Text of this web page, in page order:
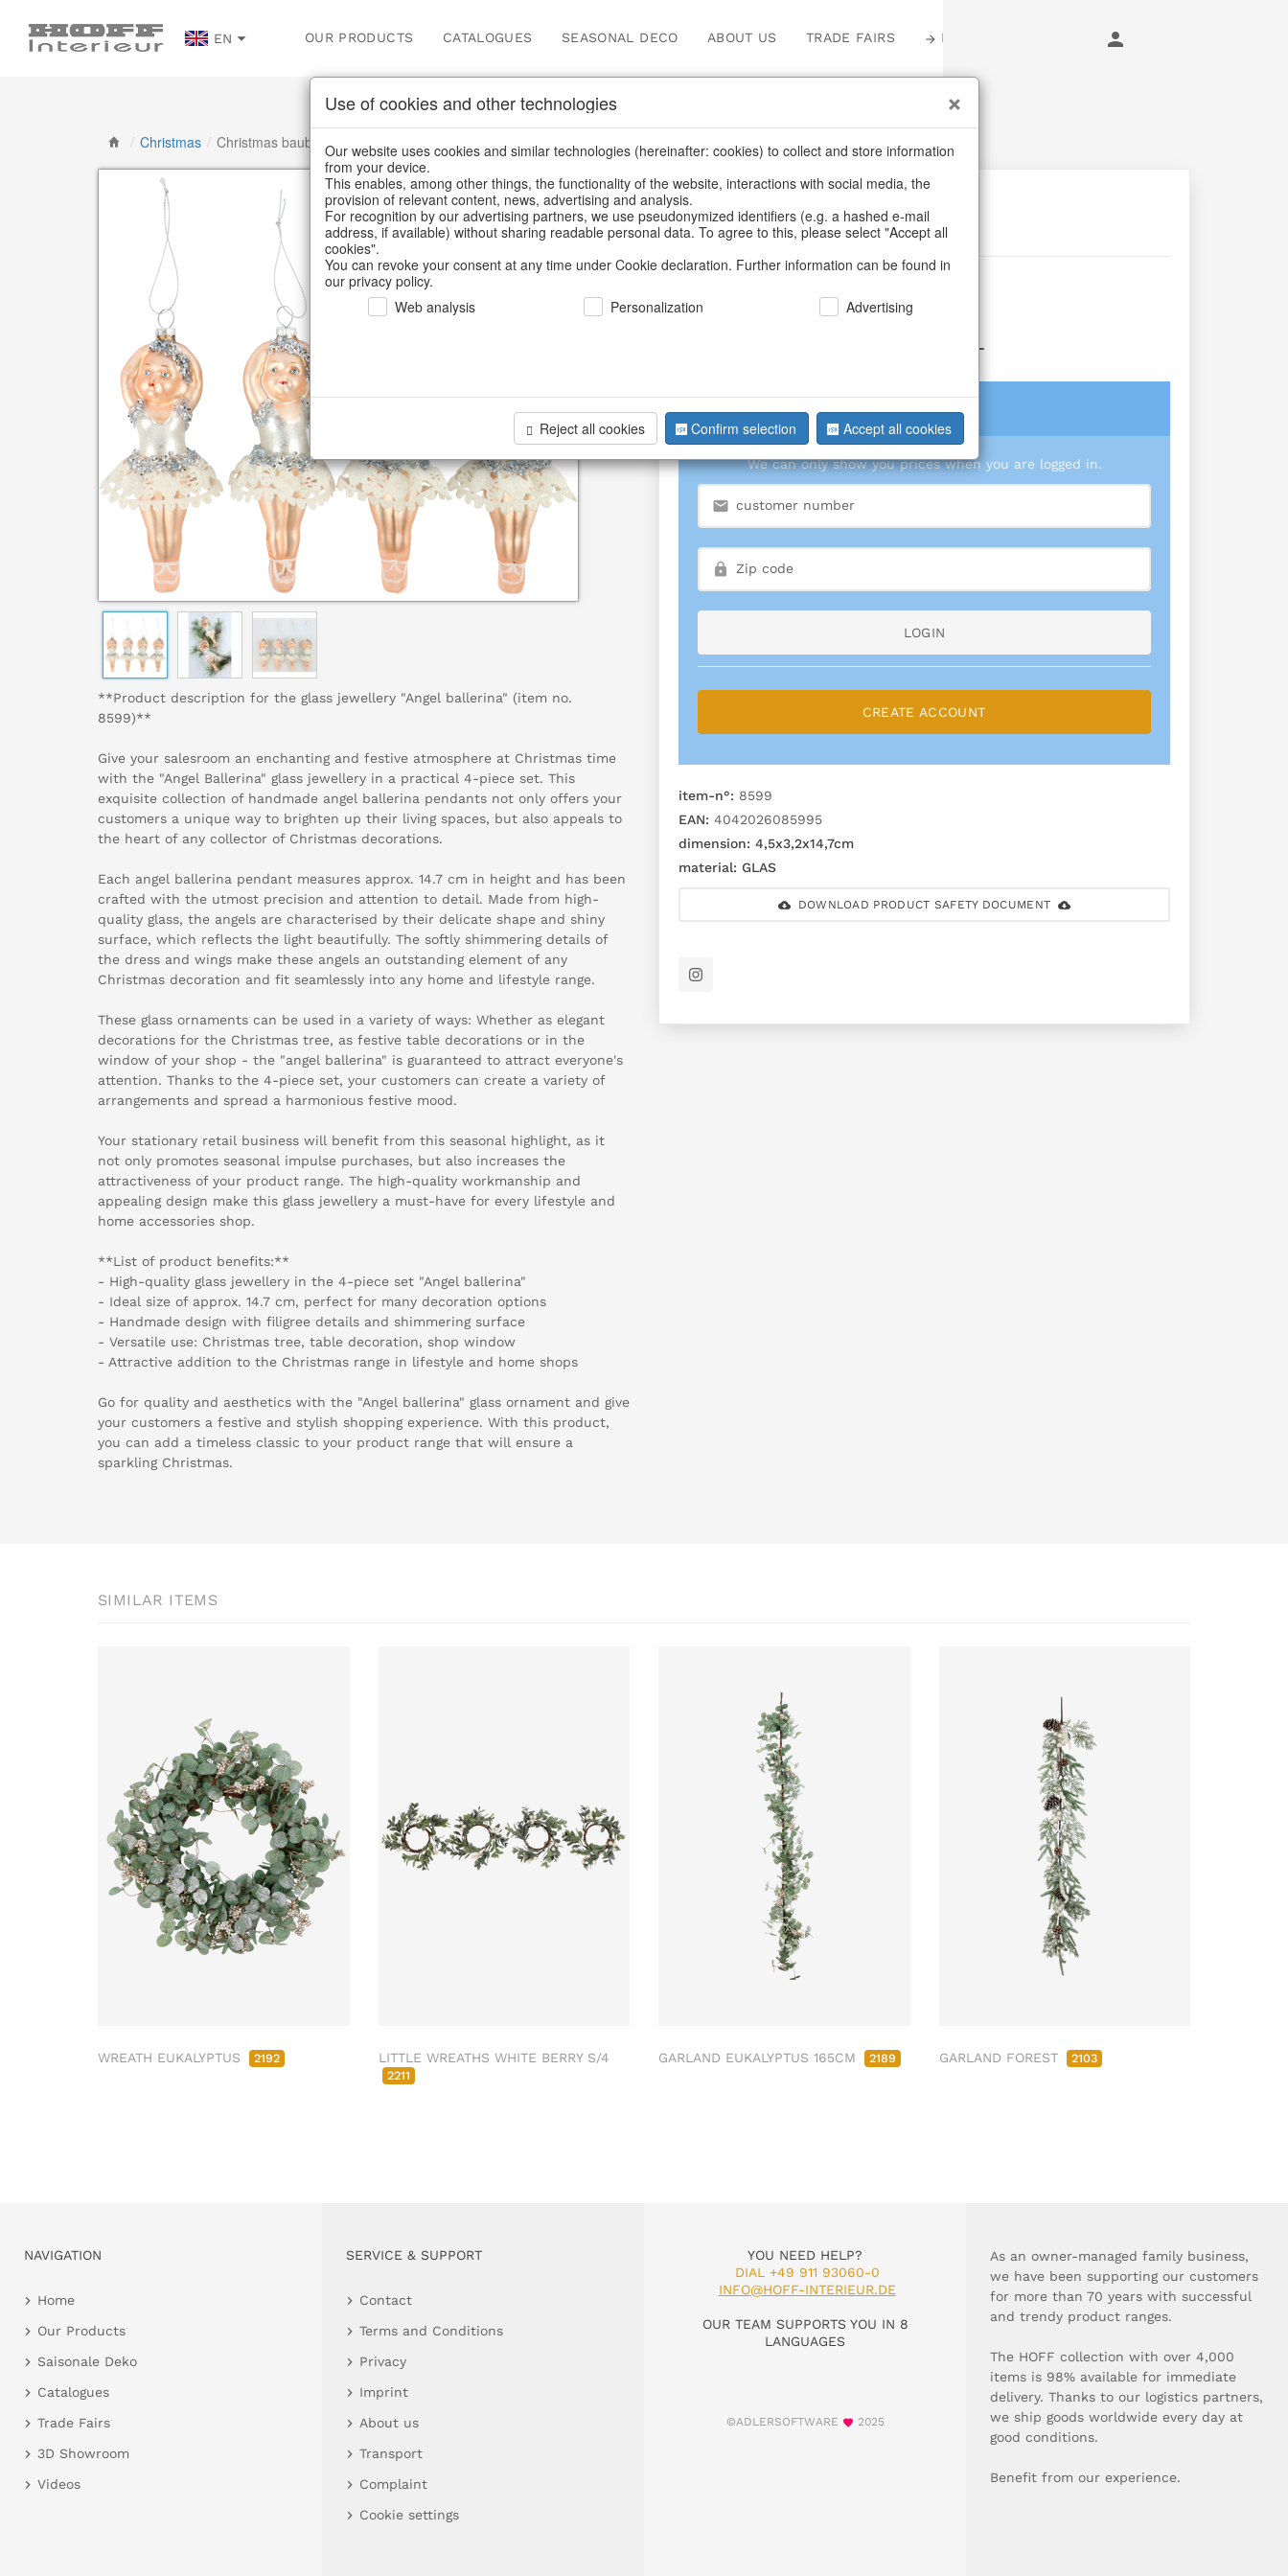
EN OUR PRODUCTS CATALOGUES SEASONAL DECO ABOUT US TRADE FAIRS LOGIN
/ Christmas / Christmas baubles & glass decorations
**Product description for the glass jewellery "Angel ballerina" (item no.
8599)**
Give your salesroom an enchanting and festive atmosphere at Christmas time
with the "Angel Ballerina" glass jewellery in a practical 4-piece set. This
exquisite collection of handmade angel ballerina pendants not only offers your
customers a unique way to brighten up their living spaces, but also appeals to
the heart of any collector of Christmas decorations.
Each angel ballerina pendant measures approx. 14.7 cm in height and has been
crafted with the utmost precision and attention to detail. Made from high-
quality glass, the angels are characterised by their delicate shape and shiny
surface, which reflects the light beautifully. The softly shimmering details of
the dress and wings make these angels an outstanding element of any
Christmas decoration and fit seamlessly into any home and lifestyle range.
These glass ornaments can be used in a variety of ways: Whether as elegant
decorations for the Christmas tree, as festive table decorations or in the
window of your shop - the "angel ballerina" is guaranteed to attract everyone's
attention. Thanks to the 4-piece set, your customers can create a variety of
arrangements and spread a harmonious festive mood.
Your stationary retail business will benefit from this seasonal highlight, as it
not only promotes seasonal impulse purchases, but also increases the
attractiveness of your product range. The high-quality workmanship and
appealing design make this glass jewellery a must-have for every lifestyle and
home accessories shop.
**List of product benefits:**
- High-quality glass jewellery in the 4-piece set "Angel ballerina"
- Ideal size of approx. 14.7 cm, perfect for many decoration options
- Handmade design with filigree details and shimmering surface
- Versatile use: Christmas tree, table decoration, shop window
- Attractive addition to the Christmas range in lifestyle and home shops
Go for quality and aesthetics with the "Angel ballerina" glass ornament and give
your customers a festive and stylish shopping experience. With this product,
you can add a timeless classic to your product range that will ensure a
sparkling Christmas.
BACK
Glass Jewellery
Engelballerina S/4
login
We can only show you prices when you are logged in.
LOGIN
CREATE ACCOUNT
item-n°: 8599
EAN: 4042026085995
dimension: 4,5x3,2x14,7cm
material: GLAS
DOWNLOAD PRODUCT SAFETY DOCUMENT
SIMILAR ITEMS
WREATH EUKALYPTUS 2192 LITTLE WREATHS WHITE BERRY S/4
2211
GARLAND EUKALYPTUS 165CM 2189 GARLAND FOREST 2103
NAVIGATION
Home
Our Products
Saisonale Deko
Catalogues
Trade Fairs
3D Showroom
Videos
SERVICE & SUPPORT
Contact
Terms and Conditions
Privacy
Imprint
About us
Transport
Complaint
Cookie settings
YOU NEED HELP?
DIAL +49 911 93060-0
INFO@HOFF-INTERIEUR.DE
OUR TEAM SUPPORTS YOU IN 8
LANGUAGES
©ADLERSOFTWARE 2025
As an owner-managed family business,
we have been supporting our customers
for more than 70 years with successful
and trendy product ranges.
The HOFF collection with over 4,000
items is 98% available for immediate
delivery. Thanks to our logistics partners,
we ship goods worldwide every day at
good conditions.
Benefit from our experience.
Use of cookies and other technologies
Our website uses cookies and similar technologies (hereinafter: cookies) to collect and store information
from your device.
This enables, among other things, the functionality of the website, interactions with social media, the
provision of relevant content, news, advertising and analysis.
For recognition by our advertising partners, we use pseudonymized identifiers (e.g. a hashed e-mail
address, if available) without sharing readable personal data. To agree to this, please select "Accept all
cookies".
You can revoke your consent at any time under Cookie declaration. Further information can be found in
our privacy policy.
Web analysis
Personalization Advertising
Reject all cookies Confirm selection Accept all cookies